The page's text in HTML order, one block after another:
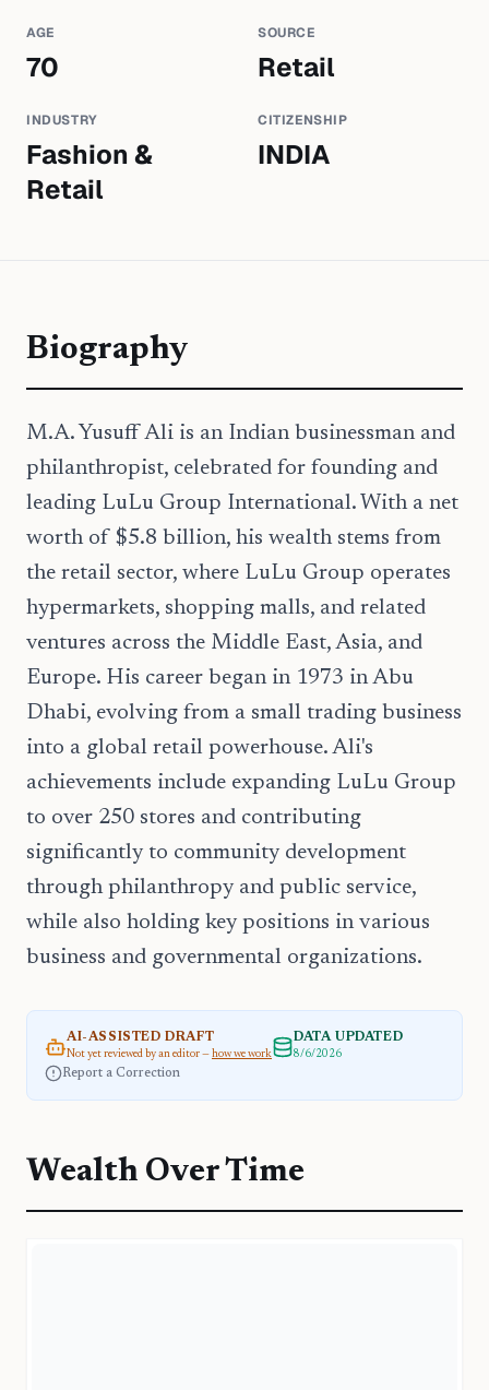
AGE
70
SOURCE
Retail
INDUSTRY
Fashion &
Retail
CITIZENSHIP
INDIA
Biography
M.A. Yusuff Ali is an Indian businessman and
philanthropist, celebrated for founding and
leading LuLu Group International. With a net
worth of $5.8 billion, his wealth stems from
the retail sector, where LuLu Group operates
hypermarkets, shopping malls, and related
ventures across the Middle East, Asia, and
Europe. His career began in 1973 in Abu
Dhabi, evolving from a small trading business
into a global retail powerhouse. Ali's
achievements include expanding LuLu Group
to over 250 stores and contributing
significantly to community development
through philanthropy and public service,
while also holding key positions in various
business and governmental organizations.
AI-ASSISTED DRAFT
Not yet reviewed by an editor — how we work
DATA UPDATED
8/6/2026
Report a Correction
Wealth Over Time